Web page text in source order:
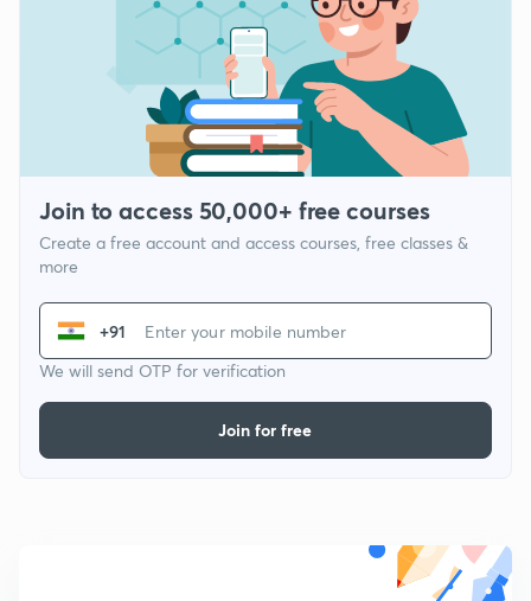
Join to access 50,000+ free courses
Create a free account and access courses, free classes &
more
+91
We will send OTP for verification
Join for free